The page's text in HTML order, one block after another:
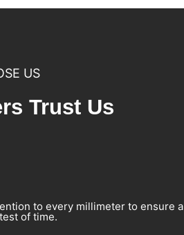
US
Trust Us
to every millimeter to ensure a
of time.